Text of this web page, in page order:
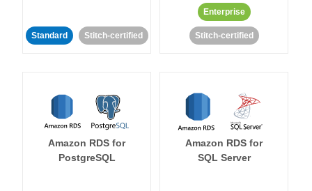
Standard Stitch-certified
Enterprise
Stitch-certified
Amazon RDS for
PostgreSQL
Amazon RDS for
SQL Server